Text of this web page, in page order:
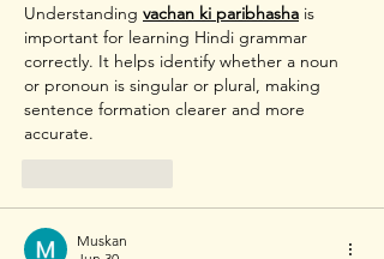
Understanding vachan ki paribhasha is
important for learning Hindi grammar
correctly. It helps identify whether a noun
or pronoun is singular or plural, making
sentence formation clearer and more
accurate.
Muskan